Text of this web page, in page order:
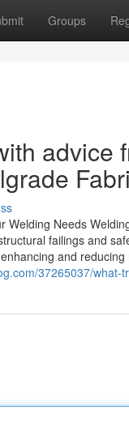
Groups
advice
Welding Needs
failings and
and reducing
37265037/